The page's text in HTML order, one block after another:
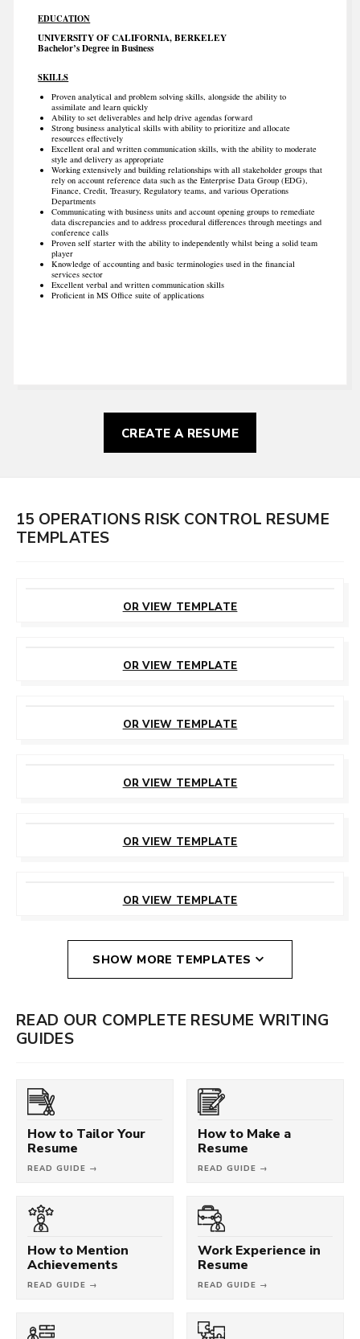
EDUCATION
UNIVERSITY OF CALIFORNIA, BERKELEY
Bachelor’s Degree in Business
SKILLS
Proven analytical and problem solving skills, alongside the ability to
assimilate and learn quickly
Ability to set deliverables and help drive agendas forward
Strong business analytical skills with ability to prioritize and allocate
resources effectively
Excellent oral and written communication skills, with the ability to moderate
style and delivery as appropriate
Working extensively and building relationships with all stakeholder groups that
rely on account reference data such as the Enterprise Data Group (EDG),
Finance, Credit, Treasury, Regulatory teams, and various Operations
Departments
Communicating with business units and account opening groups to remediate
data discrepancies and to address procedural differences through meetings and
conference calls
Proven self starter with the ability to independently whilst being a solid team
player
Knowledge of accounting and basic terminologies used in the financial
services sector
Excellent verbal and written communication skills
Proficient in MS Office suite of applications
CREATE A RESUME
15 OPERATIONS RISK CONTROL RESUME
TEMPLATES
OR VIEW TEMPLATE
OR VIEW TEMPLATE
OR VIEW TEMPLATE
OR VIEW TEMPLATE
OR VIEW TEMPLATE
OR VIEW TEMPLATE
SHOW MORE TEMPLATES
READ OUR COMPLETE RESUME WRITING
GUIDES
How to Tailor Your
Resume
READ GUIDE →
How to Make a
Resume
READ GUIDE →
How to Mention
Achievements
READ GUIDE →
Work Experience in
Resume
READ GUIDE →